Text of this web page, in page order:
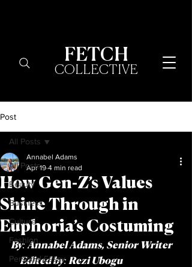
FETCH
COLLECTIVE
Post
All Posts
Beauty
Business
Culture
Fashion
Personal Essay
All Posts
How Gen-Z’s Values
Shine Through in
Euphoria’s Costuming
Annabel Adams
Apr 19 4 min read
By: Annabel Adams, Senior Writer
  Edited by: Rezi Ubogu